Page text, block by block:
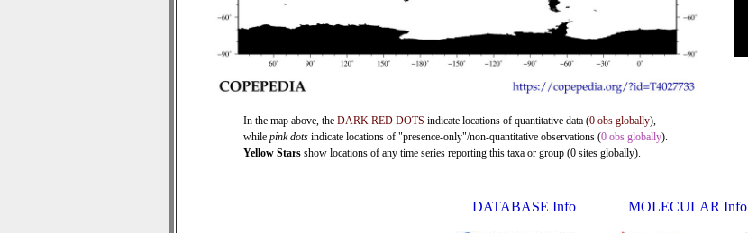
In the map above, the DARK RED DOTS indicate locations of quantitative data (0 obs globally),
while pink dots indicate locations of "presence-only"/non-quantitative observations (0 obs globally).
Yellow Stars show locations of any time series reporting this taxa or group (0 sites globally).
DATABASE Info MOLECULAR Info